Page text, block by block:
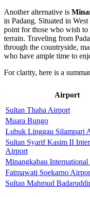
Another alternative is
in Padang. Situated in
point for those who wish to
terrain. Traveling from
through the countryside,
who have ample time to
For clarity, here is a
Airport
Sultan Thaha Airport
Muara Bungo
Lubuk Linggau Silampari
Sultan Syarif Kasim II
Airport
Minangkabau
Fatmawati Soekarno
Sultan Mahmud